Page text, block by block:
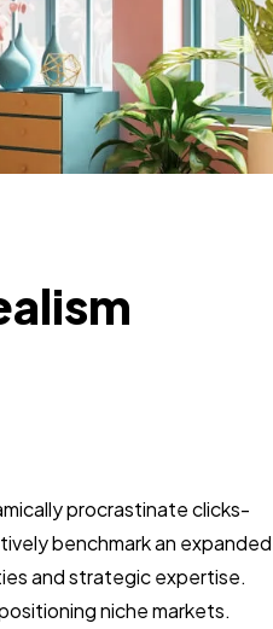
procrastinate clicks-
benchmark an expanded
and strategic expertise.
niche markets.